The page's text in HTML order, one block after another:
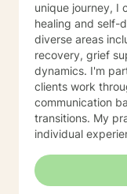
unique journey, I
healing and self-discovery.
diverse areas
recovery, grief
dynamics. I'm
clients work
communication
transitions. My
individual
transformations. Drawing from a trauma-informed and
culturally